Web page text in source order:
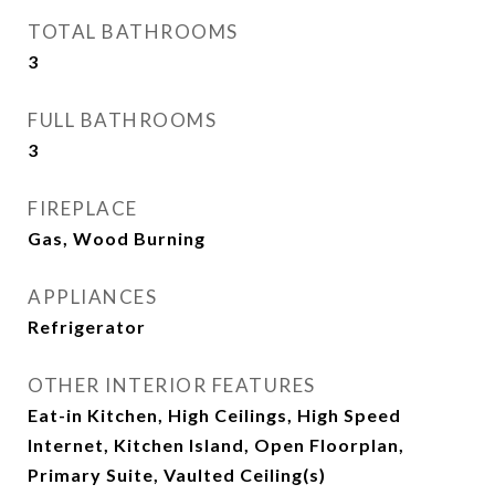
TOTAL BATHROOMS
3
FULL BATHROOMS
3
FIREPLACE
Gas, Wood Burning
APPLIANCES
Refrigerator
OTHER INTERIOR FEATURES
Eat-in Kitchen, High Ceilings, High Speed
Internet, Kitchen Island, Open Floorplan,
Primary Suite, Vaulted Ceiling(s)